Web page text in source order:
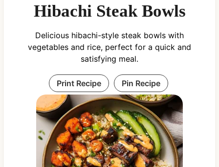
Hibachi Steak Bowls
Delicious hibachi-style steak bowls with
vegetables and rice, perfect for a quick and
satisfying meal.
Print Recipe Pin Recipe